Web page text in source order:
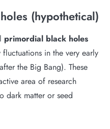
(hypothetical)
primordial black holes
in the very early
the Big Bang). These
area of research
dark matter or seed